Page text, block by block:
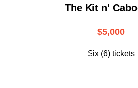
The Kit n'
$5,000
Six (6) tickets